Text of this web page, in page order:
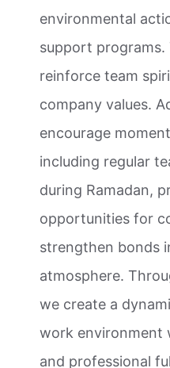
environmental
support programs.
reinforce team
company values.
encourage
including regular
during Ramadan,
opportunities for
strengthen bonds
atmosphere.
we create a
work environment
and professional